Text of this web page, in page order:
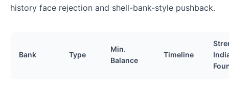
history face rejection and shell-bank-style pushback.
Bank Type
Min.
Balance
Timeline